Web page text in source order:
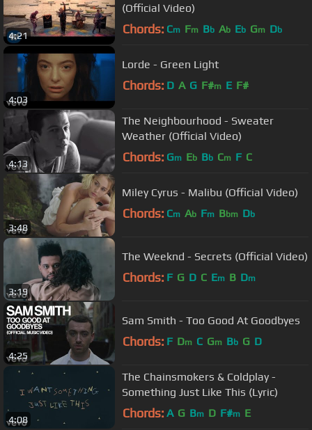
4:21
(Official Video)
Chords: Cm Fm Bb Ab Eb Gm Db
4:03
Lorde - Green Light
Chords: D A G F#m E F#
4:13
The Neighbourhood - Sweater
Weather (Official Video)
Chords: Gm Eb Bb Cm F C
3:48
Miley Cyrus - Malibu (Official Video)
Chords: Cm Ab Fm Bbm Db
3:19
The Weeknd - Secrets (Official Video)
Chords: F G D C Em B Dm
4:25
Sam Smith - Too Good At Goodbyes
Chords: F Dm C Gm Bb G D
4:08
The Chainsmokers & Coldplay -
Something Just Like This (Lyric)
Chords: A G Bm D F#m E